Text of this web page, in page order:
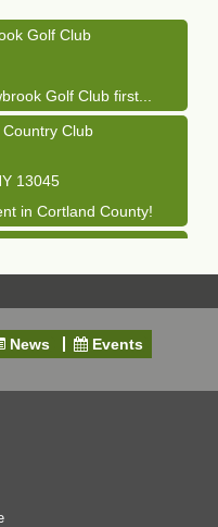
Golf Club
Golf Club first...
Club
13045
in Cortland County!
A&W
Country Club
13045
- 8:00 pm Cortland...
News Events